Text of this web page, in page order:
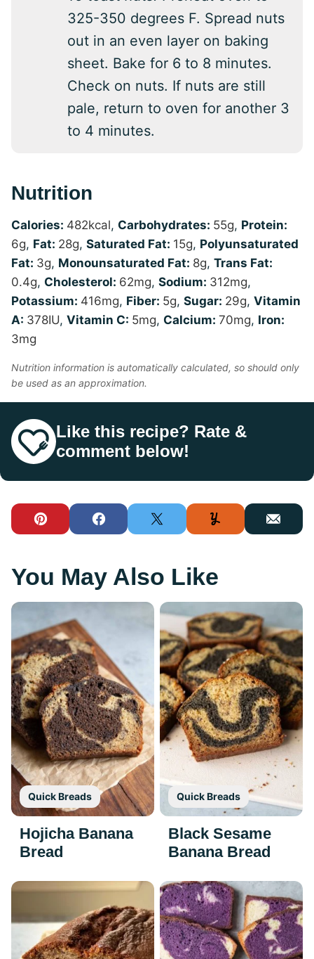
325-350 degrees F. Spread nuts
out in an even layer on baking
sheet. Bake for 6 to 8 minutes.
Check on nuts. If nuts are still
pale, return to oven for another 3
to 4 minutes.
Nutrition
Calories: 482kcal, Carbohydrates: 55g, Protein:
6g, Fat: 28g, Saturated Fat: 15g, Polyunsaturated
Fat: 3g, Monounsaturated Fat: 8g, Trans Fat:
0.4g, Cholesterol: 62mg, Sodium: 312mg,
Potassium: 416mg, Fiber: 5g, Sugar: 29g, Vitamin
A: 378IU, Vitamin C: 5mg, Calcium: 70mg, Iron:
3mg
Nutrition information is automatically calculated, so should only
be used as an approximation.
Like this recipe? Rate &
comment below!
Pin FacebookTweet Yummly Email
You May Also Like
Quick Breads
Hojicha Banana
Bread
Quick Breads
Black Sesame
Banana Bread